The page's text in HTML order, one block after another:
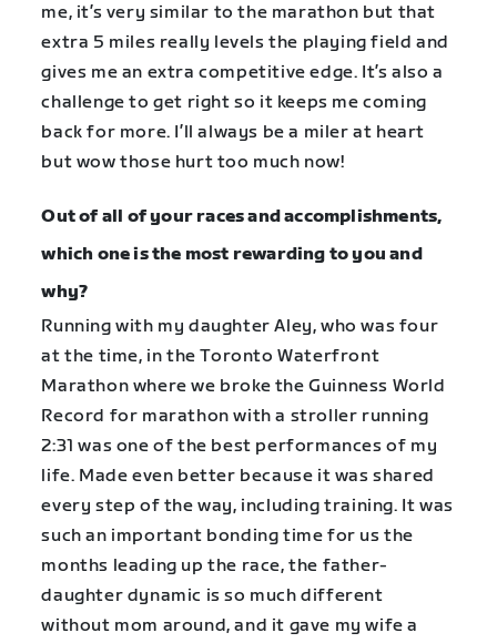
me, it’s very similar to the marathon but that
extra 5 miles really levels the playing field and
gives me an extra competitive edge. It’s also a
challenge to get right so it keeps me coming
back for more. I’ll always be a miler at heart
but wow those hurt too much now!
Out of all of your races and accomplishments,
which one is the most rewarding to you and
why?
Running with my daughter Aley, who was four
at the time, in the Toronto Waterfront
Marathon where we broke the Guinness World
Record for marathon with a stroller running
2:31 was one of the best performances of my
life. Made even better because it was shared
every step of the way, including training. It was
such an important bonding time for us the
months leading up the race, the father-
daughter dynamic is so much different
without mom around, and it gave my wife a